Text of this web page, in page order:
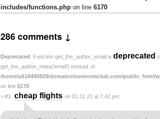
includes/functions.php on line 6170
286 comments ↓
Deprecated: Function get_the_author_email is deprecated
get_the_author_meta('email') instead. in
/home/u618490929/domains/nomnomclub.com/public_html/
on line 6170
> #1 cheap flights on 01.31.21 at 7:42 pm